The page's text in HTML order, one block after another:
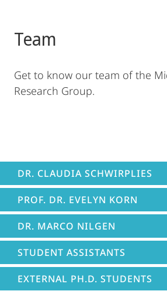
Team
Get to know our team of the
Research Group.
DR. CLAUDIA SCHWIRPLIES
PROF. DR. EVELYN KORN
DR. MARCO NILGEN
STUDENT ASSISTANTS
EXTERNAL PH.D. STUDENTS